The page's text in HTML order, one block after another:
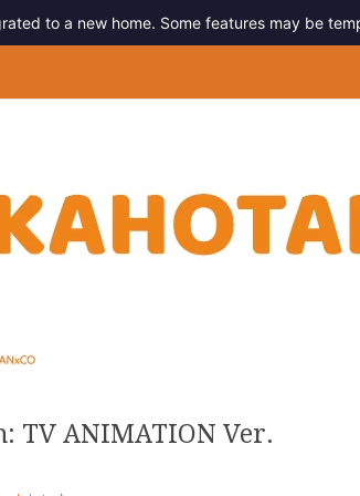
to a new home. Some features may be
TV ANIMATION Ver.